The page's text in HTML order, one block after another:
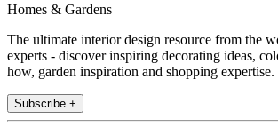
Homes & Gardens
The ultimate interior design resource from the
experts - discover inspiring decorating ideas,
how, garden inspiration and shopping expertise.
Subscribe +